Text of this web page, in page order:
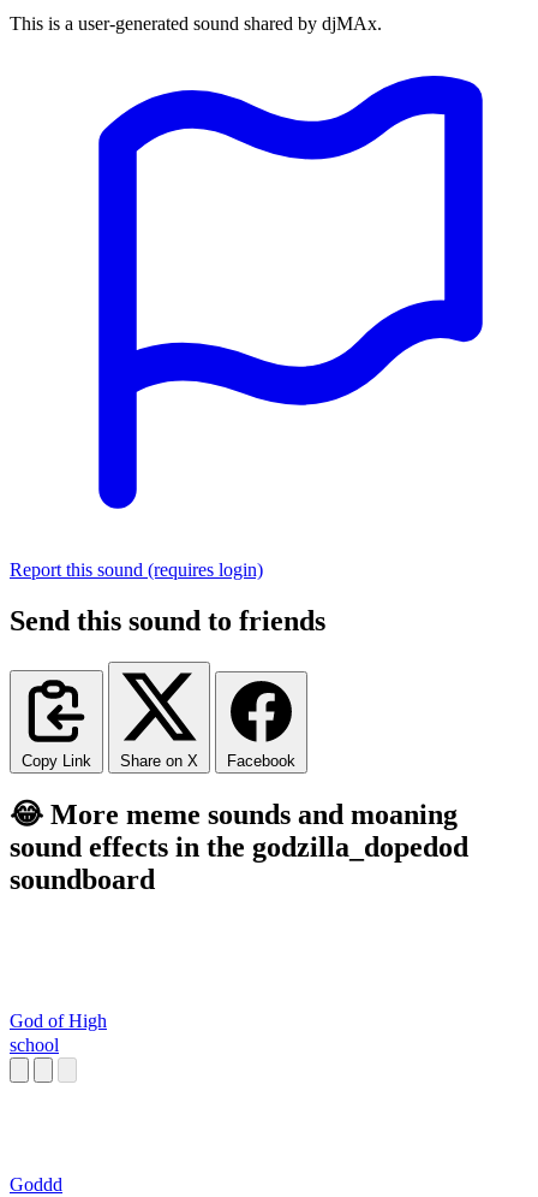
This is a user-generated sound shared by djMAx.
Report this sound (requires login)
Send this sound to friends
Copy Link Share on X Facebook
😂 More meme sounds and moaning
sound effects in the godzilla_dopedod
soundboard
God of High
school
Goddd